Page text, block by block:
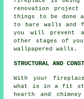
renovation
things to be done
to bare walls and
you will prevent
other stages of
wallpapered walls.
STRUCTURAL AND
With your
what is in a fit
hearth and